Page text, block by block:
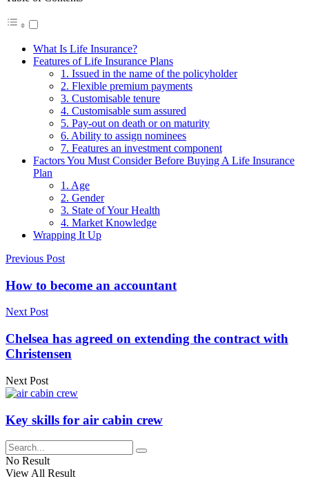
What Is Life Insurance?
Features of Life Insurance Plans
1. Issued in the name of the policyholder
2. Flexible premium payments
3. Customisable tenure
4. Customisable sum assured
5. Pay-out on death or on maturity
6. Ability to assign nominees
7. Features an investment component
Factors You Must Consider Before Buying A Life Insurance
Plan
1. Age
2. Gender
3. State of Your Health
4. Market Knowledge
Wrapping It Up
Previous Post
How to become an accountant
Next Post
Chelsea has agreed on extending the contract with
Christensen
Next Post
Key skills for air cabin crew
No Result
View All Result